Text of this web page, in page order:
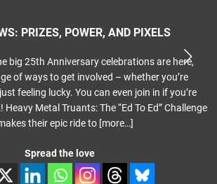
PRIZES, POWER, AND PIXELS
big 25th Anniversary celebrations are here,
of ways to get involved – whether you’re
feeling lucky. You can even join in if you’re
Heavy Metal Truants: The “Ed To Ed” Challenge
their epic ride to [more…]
Spread the love